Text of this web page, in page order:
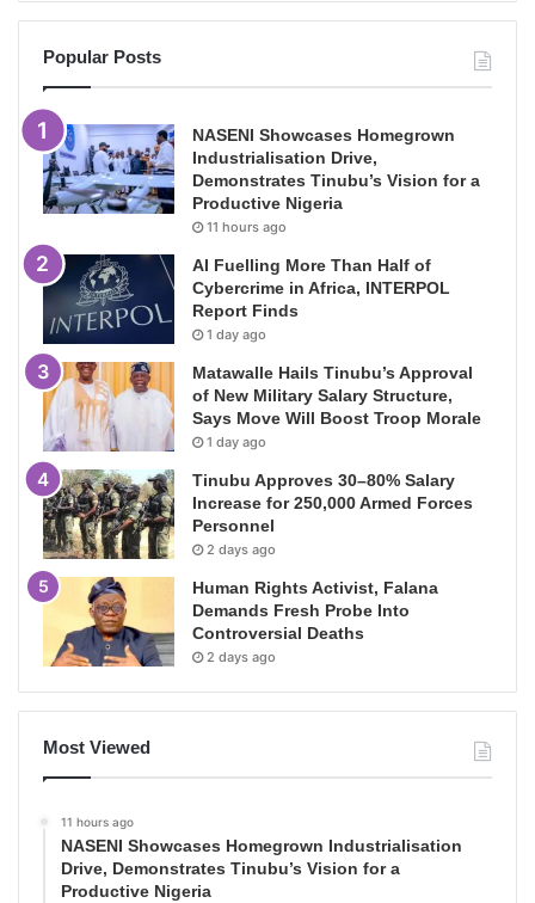
Popular Posts
NASENI Showcases Homegrown
Industrialisation Drive,
Demonstrates Tinubu’s Vision for a
Productive Nigeria
11 hours ago
AI Fuelling More Than Half of
Cybercrime in Africa, INTERPOL
Report Finds
1 day ago
Matawalle Hails Tinubu’s Approval
of New Military Salary Structure,
Says Move Will Boost Troop Morale
1 day ago
Tinubu Approves 30–80% Salary
Increase for 250,000 Armed Forces
Personnel
2 days ago
Human Rights Activist, Falana
Demands Fresh Probe Into
Controversial Deaths
2 days ago
Most Viewed
11 hours ago
NASENI Showcases Homegrown Industrialisation
Drive, Demonstrates Tinubu’s Vision for a
Productive Nigeria